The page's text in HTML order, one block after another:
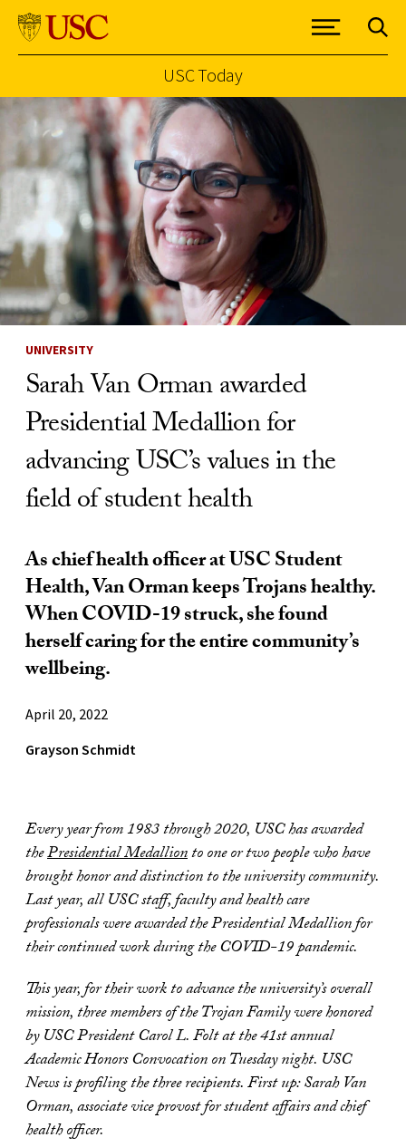
Skip to Content
USC Today
UNIVERSITY
Sarah Van Orman awarded
Presidential Medallion for
advancing USC’s values in the
field of student health
As chief health officer at USC Student
Health, Van Orman keeps Trojans healthy.
When COVID-19 struck, she found
herself caring for the entire community’s
wellbeing.
April 20, 2022
Grayson Schmidt
Every year from 1983 through 2020, USC has awarded
thePresidential Medallionto one or two people who have
brought honor and distinction to the university community.
Last year, all USC staff, faculty and health care
professionals were awarded the Presidential Medallion for
their continued work during the COVID-19 pandemic.
This year, for their work to advance the university’s overall
mission, three members of the Trojan Family were honored
by USC President Carol L. Folt at the 41st annual
Academic Honors Convocation on Tuesday night. USC
News is profiling the three recipients. First up: Sarah Van
Orman, associate vice provost for student affairs and chief
health officer.